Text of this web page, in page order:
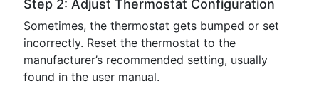
Step 2: Adjust Thermostat Configuration
Sometimes, the thermostat gets bumped or set
incorrectly. Reset the thermostat to the
manufacturer’s recommended setting, usually
found in the user manual.